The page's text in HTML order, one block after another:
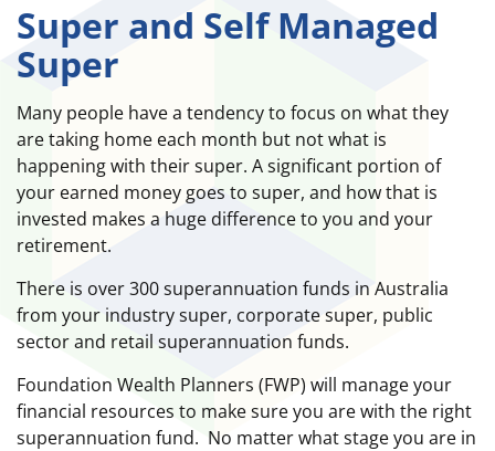
Super and Self Managed
Super
Many people have a tendency to focus on what they
are taking home each month but not what is
happening with their super. A significant portion of
your earned money goes to super, and how that is
invested makes a huge difference to you and your
retirement.
There is over 300 superannuation funds in Australia
from your industry super, corporate super, public
sector and retail superannuation funds.
Foundation Wealth Planners (FWP) will manage your
financial resources to make sure you are with the right
superannuation fund. No matter what stage you are in